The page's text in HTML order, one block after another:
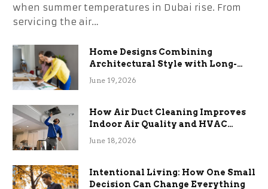
when summer temperatures in Dubai rise. From
servicing the air…
Home Designs Combining
Architectural Style with Long-
Term Functional Benefits
June 19, 2026
How Air Duct Cleaning Improves
Indoor Air Quality and HVAC
Efficiency
June 18, 2026
Intentional Living: How One Small
Decision Can Change Everything